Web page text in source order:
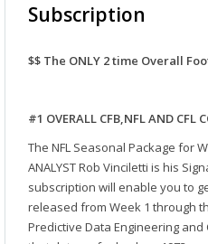
Subscription
$$ The ONLY 2 time Overall
#1 OVERALL CFB,NFL AND CFL
The NFL Seasonal Package for
ANALYST Rob Vinciletti is his
subscription will enable you to
released from Week 1 through
Predictive Data Engineering and